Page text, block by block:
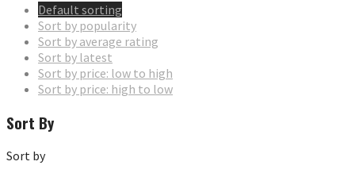
Default sorting
Sort by popularity
Sort by average rating
Sort by latest
Sort by price: low to high
Sort by price: high to low
Sort By
Sort by